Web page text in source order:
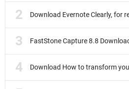
Download Evernote Clearly, for
FastStone Capture 8.8
Download How to transform your